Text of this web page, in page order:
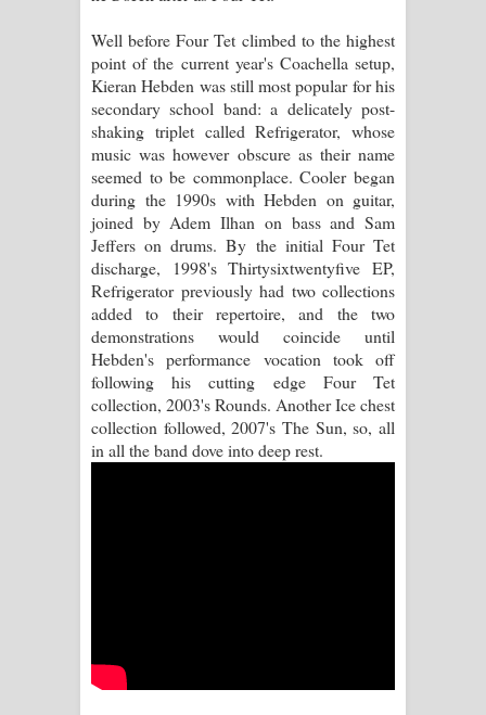
Manobhawa Song Lyrics - මනෝභව
ගීතයේ පද පෙළ
Akahe Indala Song Lyrics - ආකාහේ
ඉඳලා ගීතයේ පද පෙළ
Raawaya Song Lyrics - රාවය ගීතයේ
පද පෙළ
Saddeta Denna Song Lyrics - සද්දෙට
දෙන්න ගීතයේ පද පෙළ
Kaalaya Song Lyrics - කාලය ගීතයේ පද
පෙළ
Well before Four Tet climbed to the highest
point of the current year's Coachella setup,
Kieran Hebden was still most popular for his
secondary school band: a delicately post-
shaking triplet called Refrigerator, whose
music was however obscure as their name
seemed to be commonplace. Cooler began
during the 1990s with Hebden on guitar,
joined by Adem Ilhan on bass and Sam
Jeffers on drums. By the initial Four Tet
discharge, 1998's Thirtysixtwentyfive EP,
Refrigerator previously had two collections
added to their repertoire, and the two
demonstrations would coincide until
Hebden's performance vocation took off
following his cutting edge Four Tet
collection, 2003's Rounds. Another Ice chest
collection followed, 2007's The Sun, so, all
in all the band dove into deep rest.